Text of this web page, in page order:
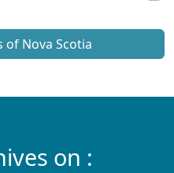
of Nova Scotia
on :